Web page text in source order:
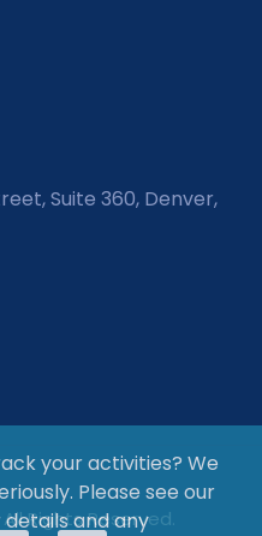
Suite 360, Denver,
Rights Reserved.
your activities? We
Please see our
and any